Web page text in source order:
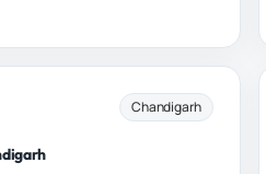
Chandigarh